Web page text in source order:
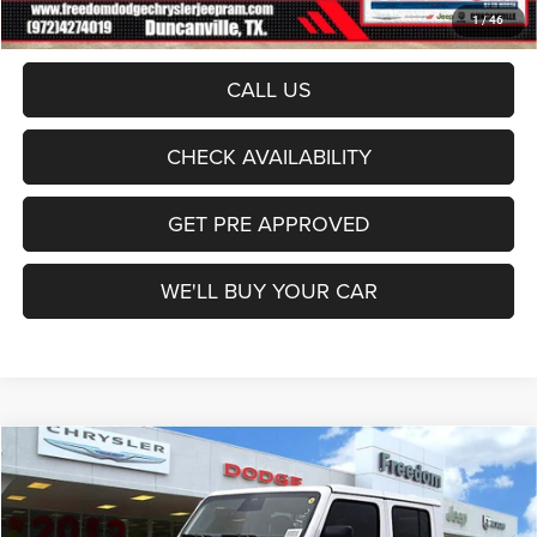
1/46
Sale Price:
$45,535
CALL US
CHECK AVAILABILITY
GET PRE APPROVED
WE'LL BUY YOUR CAR
2026Jeep Gladiator Texas Trail
Price Drop
$46,234
FREEDOM PRICE
Compare Vehicle